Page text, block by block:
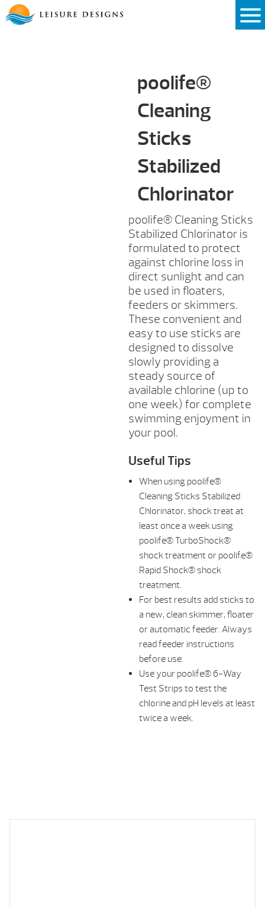
Skip
to
poolife®
Cleaning
Sticks
Stabilized
Chlorinator
poolife® Cleaning Sticks
Stabilized Chlorinator is
formulated to protect
against chlorine loss in
direct sunlight and can
be used in floaters,
feeders or skimmers.
These convenient and
easy to use sticks are
designed to dissolve
slowly providing a
steady source of
available chlorine (up to
one week) for complete
swimming enjoyment in
your pool.
Useful Tips
When using poolife®
Cleaning Sticks Stabilized
Chlorinator, shock treat at
least once a week using
poolife® TurboShock®
shock treatment or poolife®
Rapid Shock® shock
treatment.
For best results add sticks to
a new, clean skimmer, floater
or automatic feeder. Always
read feeder instructions
before use.
Use your poolife® 6-Way
Test Strips to test the
chlorine and pH levels at least
twice a week.